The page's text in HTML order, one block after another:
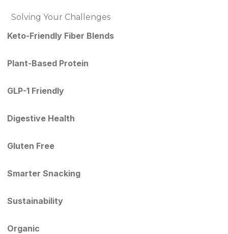
Solving Your Challenges
Keto-Friendly Fiber Blends
Plant-Based Protein
GLP-1 Friendly
Digestive Health
Gluten Free
Smarter Snacking
Sustainability
Organic